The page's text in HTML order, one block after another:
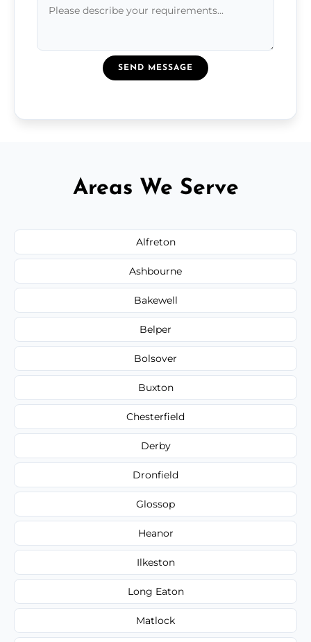
SEND MESSAGE
Areas We Serve
Alfreton
Ashbourne
Bakewell
Belper
Bolsover
Buxton
Chesterfield
Derby
Dronfield
Glossop
Heanor
Ilkeston
Long Eaton
Matlock